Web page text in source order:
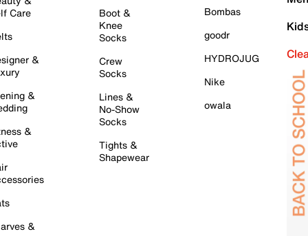
Care
&
&
&
&
Boot &
Knee
Socks
Crew
Socks
Lines &
No-Show
Socks
Tights &
Shapewear
Bombas
goodr
HYDROJUG
Nike
owala